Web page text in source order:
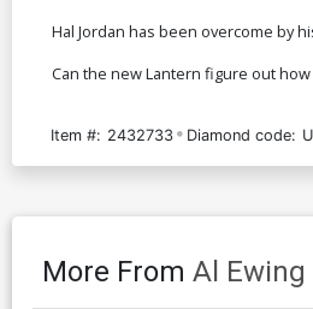
Hal Jordan has been overcome by
Can the new Lantern figure out
Item #: 2432733 Diamond code:
More From Al Ewing